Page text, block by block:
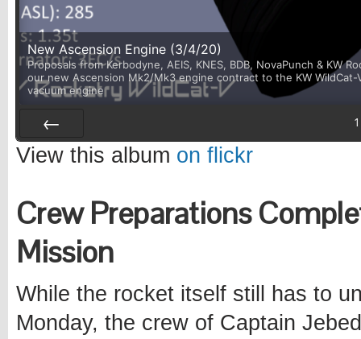
New Ascension Engine (3/4/20)
Proposals from Kerbodyne, AEIS, KNES, BDB, NovaPunch &
our new Ascension Mk2/Mk3 engine contract to the KW
vacuum engine
Prev
1
View this album on flickr
Crew Preparations
Mission
While the rocket itself still has to
Monday, the crew of Captain